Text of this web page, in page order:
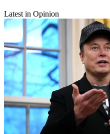
Latest in Opinion